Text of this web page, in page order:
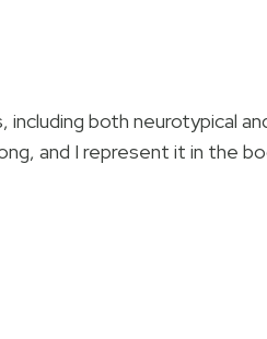
both neurotypical
and I represent it in the